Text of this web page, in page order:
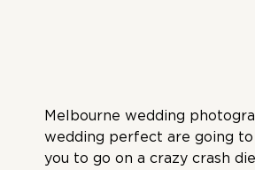
Melbourne wedding
wedding perfect are going
you to go on a crazy crash